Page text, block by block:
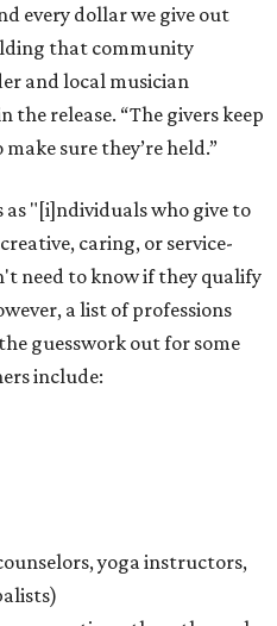
every dollar we give out
that community
and local musician
the release. “The givers keep
sure they’re held.”
"[i]ndividuals who give to
caring, or service-
need to know if they qualify
a list of professions
guesswork out for some
include:
yoga instructors,